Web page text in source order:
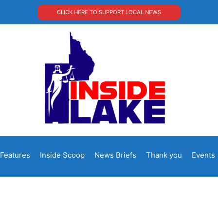
CLICK HERE TO SUPPORT LOCAL NEWS
Features Inside Scoop News Briefs Thank you Events